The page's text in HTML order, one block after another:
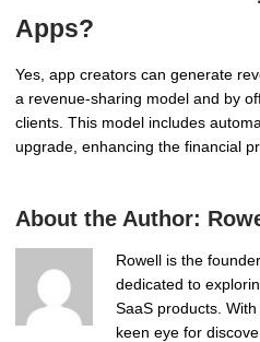
Apps?
Yes, app creators can generate
a revenue-sharing model and by
clients. This model includes
upgrade, enhancing the financial
About the Author:
Rowell is the
dedicated to
SaaS products.
keen eye for